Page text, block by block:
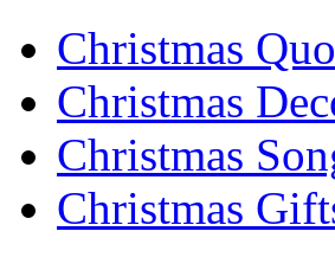
Christmas
Christmas
Christmas
Christmas